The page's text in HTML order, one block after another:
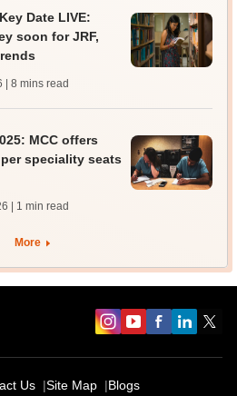
Date LIVE:
soon for JRF,
| 8 mins read
MCC offers
speciality seats
| 1 min read
More
Us Site Map Blogs